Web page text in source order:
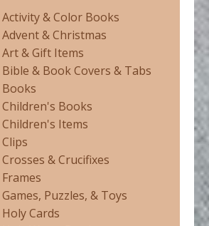
Activity & Color Books
Advent & Christmas
Art & Gift Items
Bible & Book Covers & Tabs
Books
Children's Books
Children's Items
Clips
Crosses & Crucifixes
Frames
Games, Puzzles, & Toys
Holy Cards